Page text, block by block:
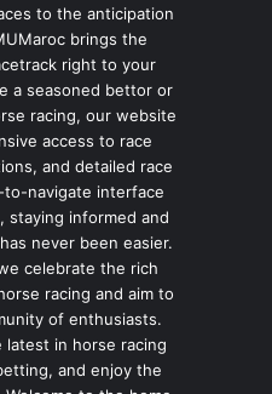
to the anticipation
brings the
right to your
a seasoned bettor or
racing, our website
access to race
and detailed race
to-navigate interface
staying informed and
never been easier.
celebrate the rich
racing and aim to
of enthusiasts.
in horse racing
and enjoy the